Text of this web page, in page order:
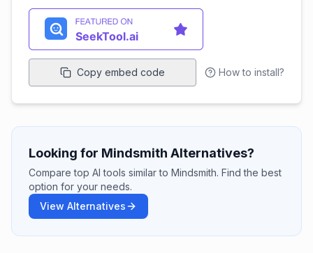
Copy embed code How to install?
Looking for Mindsmith Alternatives?
Compare top AI tools similar to Mindsmith. Find the best
option for your needs.
View Alternatives